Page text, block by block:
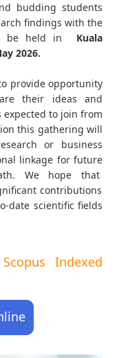
budding students
findings with the
be held in
Kuala
2026.
provide opportunity
their ideas and
to join from
this gathering will
or business
linkage for future
We hope that
contributions
date scientific fields
Scopus Indexed